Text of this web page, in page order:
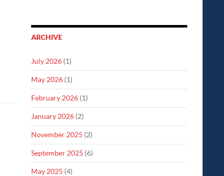
ARCHIVE
July 2026 (1)
May 2026 (1)
February 2026 (1)
January 2026 (2)
November 2025 (2)
September 2025 (6)
May 2025 (4)